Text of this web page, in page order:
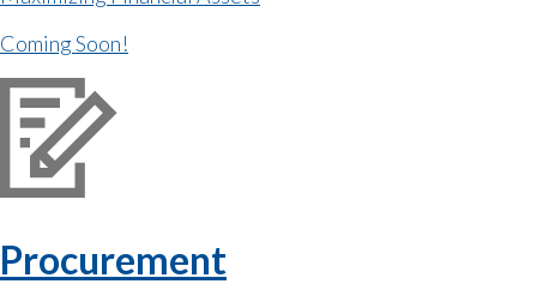
Coming Soon!
Procurement